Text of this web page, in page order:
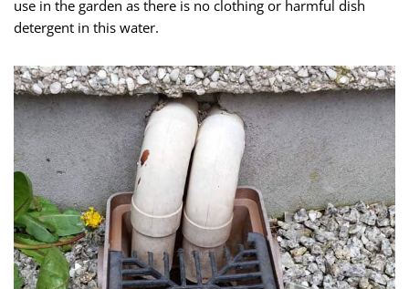
use in the garden as there is no clothing or harmful dish
detergent in this water.